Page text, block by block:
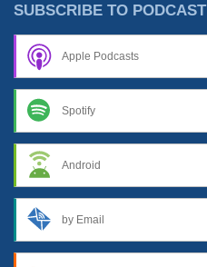
SUBSCRIBE TO PODCAST
Apple Podcasts
Spotify
Android
by Email